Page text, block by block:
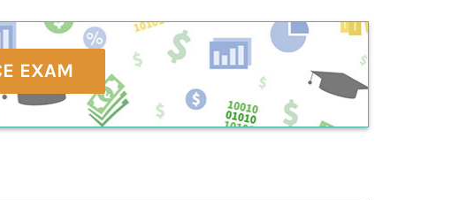
EXAM